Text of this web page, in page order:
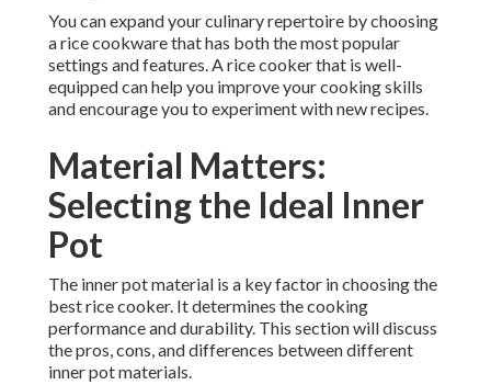
You can expand your culinary repertoire by choosing
a rice cookware that has both the most popular
settings and features. A rice cooker that is well-
equipped can help you improve your cooking skills
and encourage you to experiment with new recipes.
Material Matters:
Selecting the Ideal Inner
Pot
The inner pot material is a key factor in choosing the
best rice cooker. It determines the cooking
performance and durability. This section will discuss
the pros, cons, and differences between different
inner pot materials.